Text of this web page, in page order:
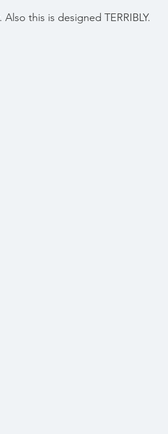
this is designed TERRIBLY.